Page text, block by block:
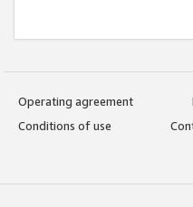
Operating agreement
Conditions of use